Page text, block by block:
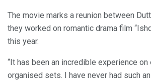
The movie marks a reunion between
they worked on romantic drama film
this year.
“It has been an incredible experience
organised sets. I have never had such